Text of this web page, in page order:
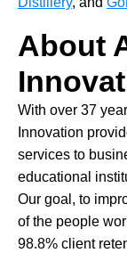
About
With over 37
Innovation
services to
educational
Our goal, to
of the people
98.8% client